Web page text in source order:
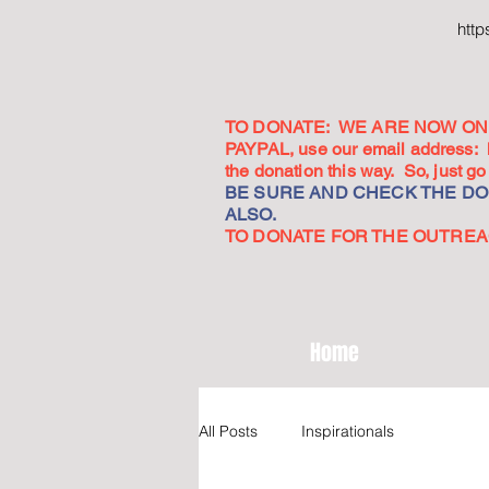
TO DONATE: WE ARE NOW
PAYPAL, use our email address:
the donation this way. So, just
BE SURE AND CHECK THE
ALSO.
TO DONATE FOR THE
Home
All Posts Inspirationals